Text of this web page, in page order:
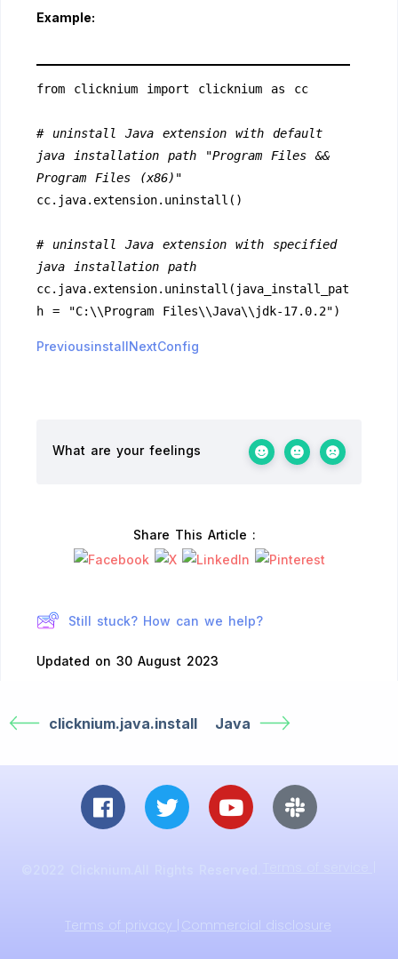
Example:
from clicknium import clicknium as cc
# uninstall Java extension with default
java installation path "Program Files &&
Program Files (x86)"
cc.java.extension.uninstall()
# uninstall Java extension with specified
java installation path
cc.java.extension.uninstall(java_install_pat
h = "C:\\Program Files\\Java\\jdk-17.0.2")
PreviousinstallNextConfig
What are your feelings
Share This Article :
Still stuck? How can we help?
Updated on 30 August 2023
clicknium.java.install Java
Terms of privacy | Commercial disclosure